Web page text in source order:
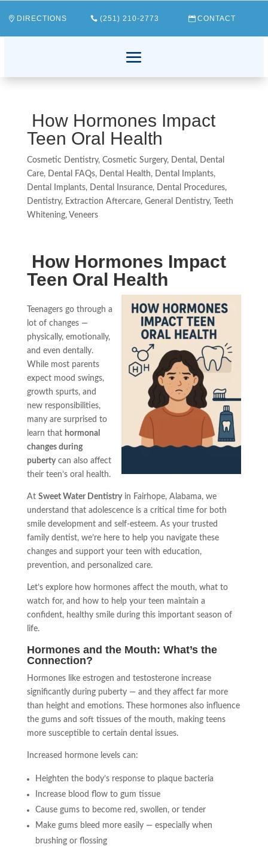
DIRECTIONS (251) 210-2773 CONTACT
How Hormones Impact
Teen Oral Health
Cosmetic Dentistry, Cosmetic Surgery, Dental , Dental
Care, Dental FAQs, Dental Health, Dental Implants,
Dental Implants, Dental Insurance, Dental Procedures,
Dentistry, Extraction Aftercare, General Dentistry,
Teeth
Whitening, Veneers
How Hormones Impact
Teen Oral Health
Teenagers go through a
lot of changes —
physically, emotionally,
and even dentally.
While most parents
expect mood swings,
growth spurts, and
new responsibilities,
many are surprised to
learn that hormonal
changes during
pubertycan also affect
their teen’s oral health.
At Sweet Water Dentistryin Fairhope, Alabama, we
understand that adolescence is a critical time for both
smile development and self-esteem. As your trusted
family dentist, we’re here to help you navigate these
changes and support your teen with education,
prevention, and personalized care.
Let’s explore how hormones affect the mouth, what to
watch for, and how to help your teen maintain a
confident, healthy smile during this important season of
life.
Hormones and the Mouth: What’s the
Connection?
Hormones like estrogen and testosterone increase
significantly during puberty — and they affect far more
than height and emotions. These hormones also influence
the gums and soft tissues of the mouth, making teens
more susceptible to certain dental issues.
Increased hormone levels can:
Heighten the body’s response to plaque bacteria
Increase blood flow to gum tissue
Cause gums to become red, swollen, or tender
Make gums bleed more easily — especially when
brushing or flossing